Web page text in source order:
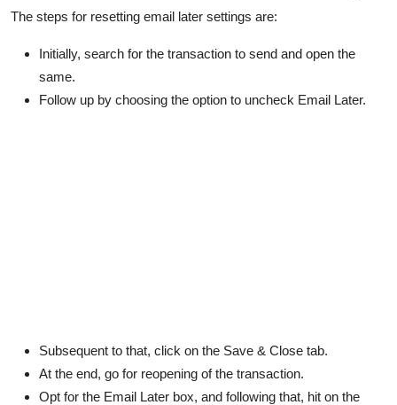
The steps for resetting email later settings are:
Initially, search for the transaction to send and open the
same.
Follow up by choosing the option to uncheck Email Later.
Subsequent to that, click on the Save & Close tab.
At the end, go for reopening of the transaction.
Opt for the Email Later box, and following that, hit on the